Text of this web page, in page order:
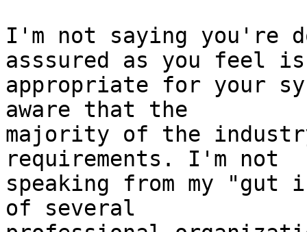
I'm not saying you're
asssured as you feel
appropriate for your
aware that the
majority of the
requirements. I'm not
speaking from my "gut
of several